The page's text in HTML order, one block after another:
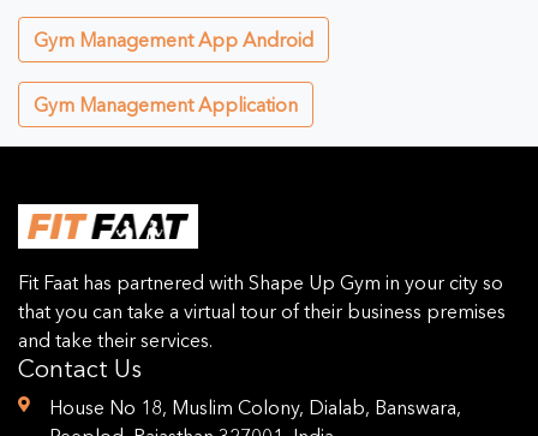
Gym Management App Android
Gym Management Application
Fit Faat has partnered with Shape Up Gym in your city so
that you can take a virtual tour of their business premises
and take their services.
Contact Us
House No 18, Muslim Colony, Dialab, Banswara,